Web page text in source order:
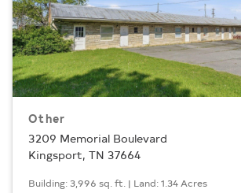
Other
3209 Memorial Boulevard
Kingsport, TN 37664
Building: 3,996 sq. ft. | Land: 1.34 Acres